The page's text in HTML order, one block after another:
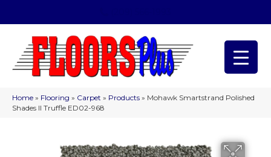
Home » Flooring » Carpet » Products » Mohawk Smartstrand Polished
Shades II Truffle ED02-968